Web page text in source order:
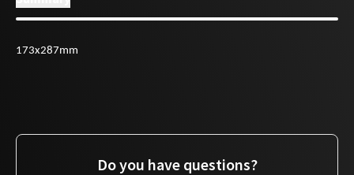
173x287mm
Do you have questions?